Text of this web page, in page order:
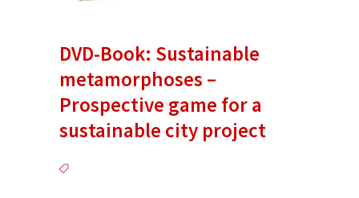
DVD-Book: Sustainable
metamorphoses –
Prospective game for a
sustainable city project